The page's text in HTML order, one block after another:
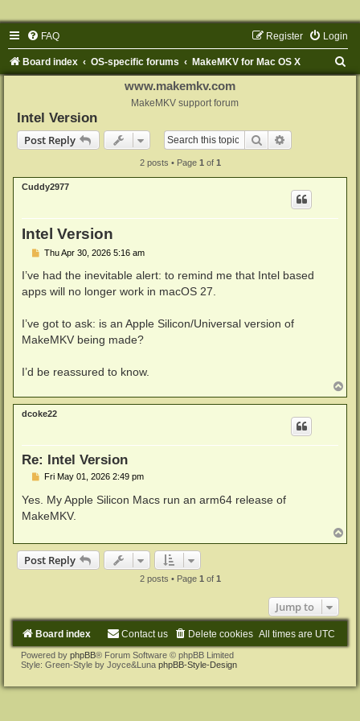
FAQ Login
Register
Board index OS-specific forums MakeMKV for Mac OS X
www.makemkv.com
MakeMKV support forum
Intel Version
Post Reply
Search
2 posts • Page 1 of 1
Cuddy2977
Intel Version
P
s
Thu Apr 30, 2026 5:16 am
I’ve had the inevitable alert: to remind me that Intel based
apps will no longer work in macOS 27.
I’ve got to ask: is an Apple Silicon/Universal version of
MakeMKV being made?
I’d be reassured to know.
o
p
dcoke22
Re: Intel Version
PFri May 01, 2026 2:49 pm
Yes. My Apple Silicon Macs run an arm64 release of
MakeMKV.
o
Post Reply
2 posts • Page 1 of 1
Jump to
Board index All times are UTC
Delete cookies
Contact us
Powered by phpBB® Forum Software © phpBB Limited
Style: Green-Style by Joyce&Luna phpBB-Style-Design